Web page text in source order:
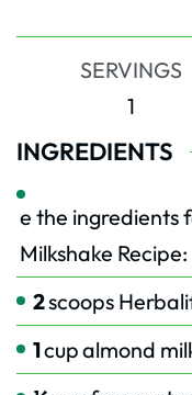
SERVINGS
1
INGREDIENTS
e the ingredients
Milkshake Recipe:
2scoops
1cupalmond